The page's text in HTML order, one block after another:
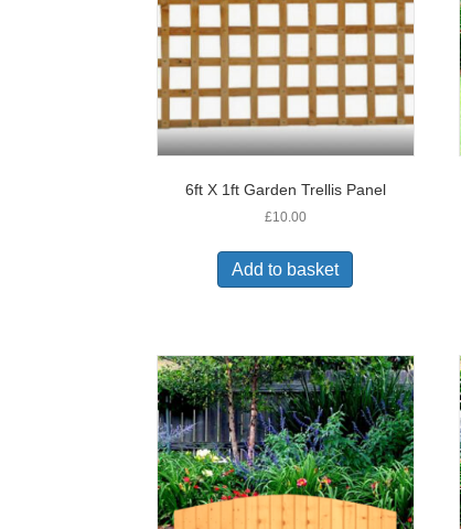
6ft X 1ft Garden Trellis Panel
£10.00
Add to basket